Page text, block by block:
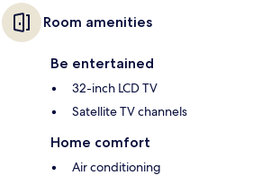
Room amenities
Be entertained
32-inch LCD TV
Satellite TV channels
Home comfort
Air conditioning